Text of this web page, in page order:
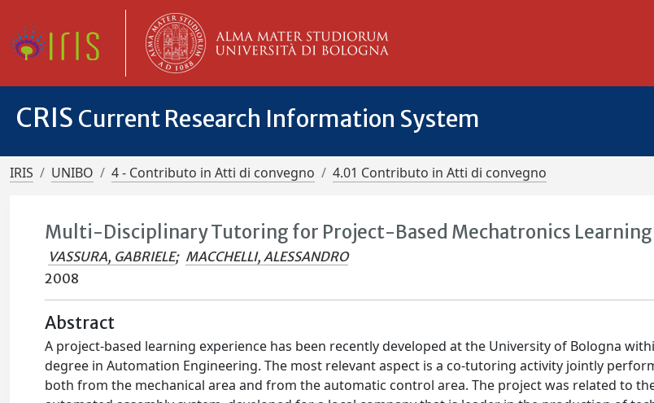
CRIS Current Research Information System
IRIS UNIBO 4 - Contributo in Atti di convegno 4.01 Contributo in Atti di convegno
Multi-Disciplinary Tutoring for Project-Based Mechatronics Learning
VASSURA, GABRIELE; MACCHELLI, ALESSANDRO
2008
Abstract
A project-based learning experience has been recently developed at the University of Bologna
degree in Automation Engineering. The most relevant aspect is a co-tutoring activity jointly
both from the mechanical area and from the automatic control area. The project was related to